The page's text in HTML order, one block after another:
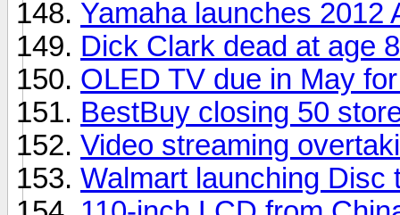
Yamaha launches 2012
Dick Clark dead at age
OLED TV due in May
BestBuy closing 50
Video streaming
Walmart launching Disc